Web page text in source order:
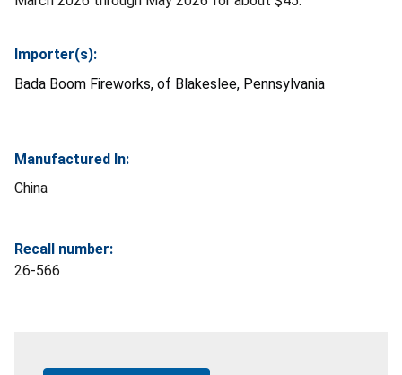
Importer(s):
Bada Boom Fireworks, of Blakeslee, Pennsylvania
Manufactured In:
China
Recall number:
26-566